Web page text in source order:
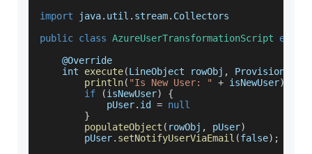
import java. util . stream. Collectors
public class AzureUserTransformationScript
    @
Override
    int
execute(LineObject rowObj ,
ProvisionUser
println( "Is New User: " + isNewUser)
if
(isNewUser)
{
            pUser
. id = null
}
populateObject ( rowObj , pUser)
        pUser
. setNotifyUserViaEmail (false) ;